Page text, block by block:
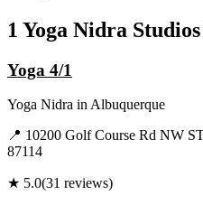
1 Yoga Nidra
Yoga 4/1
Yoga Nidra in Albuquerque
📍 10200 Golf Course Rd NW
87114
★ 5.0(31 reviews)